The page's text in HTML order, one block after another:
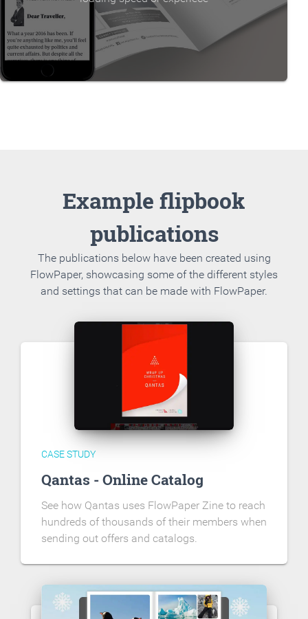
Example flipbook
publications
The publications below have been created using
FlowPaper, showcasing some of the different styles
and settings that can be made with FlowPaper.
CASE STUDY
Qantas - Online Catalog
See how Qantas uses FlowPaper Zine to reach
hundreds of thousands of their members when
sending out offers and catalogs.